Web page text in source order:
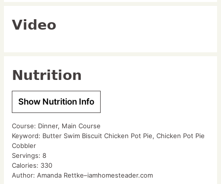
Video
Nutrition
Show Nutrition Info
Course: Dinner, Main Course
Keyword: Butter Swim Biscuit Chicken Pot Pie, Chicken Pot Pie
Cobbler
Servings: 8
Calories: 330
Author: Amanda Rettke–iamhomesteader.com